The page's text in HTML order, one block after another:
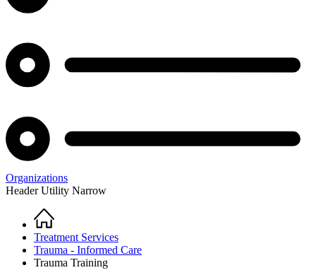
Organizations
Header Utility Narrow
Breadcrumb
Home
Treatment Services
Trauma - Informed Care
Trauma Training